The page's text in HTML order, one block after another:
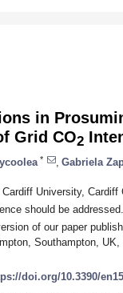
in
Grid CO2
* Gabriela
University, Cardiff
should be addressed.
of our paper
Southampton, UK,
doi.org/10.3390/